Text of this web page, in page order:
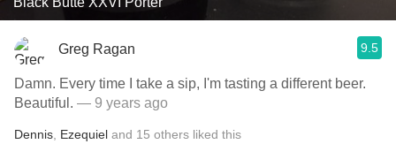
Greg Ragan 9.5
Damn. Every time I take a sip, I'm tasting a different beer.
Beautiful. — 9 years ago
Dennis Ezequiel and 15 others liked this